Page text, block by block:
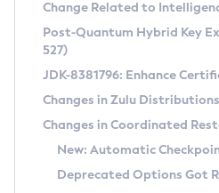
Supported (Zulu SA) on
DEB
RPM
APK
Docker
Chainguard Docker
Free Distribution (Zulu
DEB
RPM
APK
TAR.GZ
Installing on Windows
Installing on macOS
Using SDKMAN! on Linux and
Using Azul Metadata API
CVE and Version Search
CVE Search Tool
CVE History Tool
Version Search Tool
Commercial
IcedTea-Web
About IcedTea-Web
Release Notes
Detailed Info
Change Related to
Post-Quantum Hybrid Key
527)
JDK-8381796: Enhance
Changes in Zulu Distributions
Changes in Coordinated
New: Automatic
Deprecated Options Got